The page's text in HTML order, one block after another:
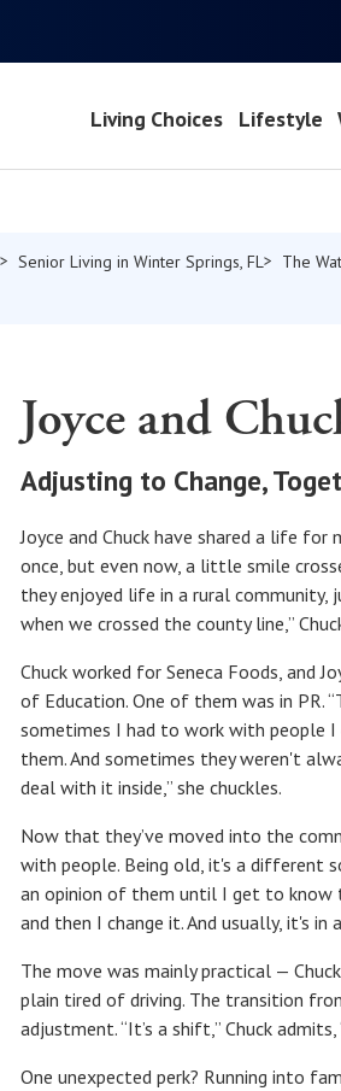
Living Choices Lifestyle
Senior Living in Winter Springs, FL The
Joyce and
Adjusting to Change,
Joyce and Chuck have shared a life for
once, but even now, a little smile
they enjoyed life in a rural community,
when we crossed the county line,”
Chuck worked for Seneca Foods, and
of Education. One of them was in PR.
sometimes I had to work with people
them. And sometimes they weren't
deal with it inside, ” she chuckles.
Now that they’ve moved into the
with people. Being old, it's a different
an opinion of them until I get to know
and then I change it. And usually, it's in
The move was mainly practical —
plain tired of driving. The transition
adjustment. “It’s a shift,” Chuck
One unexpected perk? Running into